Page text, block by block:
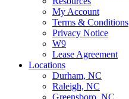
My Account
Terms & Conditions
Privacy Notice
W9
Lease Agreement
Locations
Durham, NC
Raleigh, NC
Greensboro, NC